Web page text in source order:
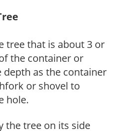
tree that is about 3 or
the container or
as the container
or shovel to
hole.
the tree on its side